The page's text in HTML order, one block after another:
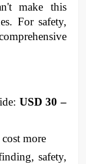
make this
For safety,
USD 30 –
more
safety,